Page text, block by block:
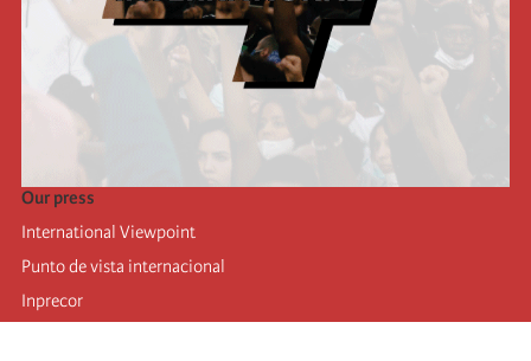
Our press
International Viewpoint
Punto de vista internacional
Inprecor